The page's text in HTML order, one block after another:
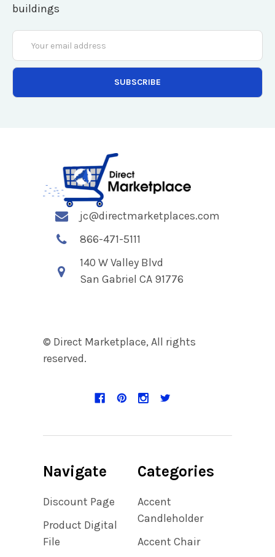
buildings
Email
Address
jc@directmarketplaces.com
866-471-5111
140 W Valley Blvd
San Gabriel CA 91776
© Direct Marketplace, All rights
reserved.
Navigate
Discount Page
Product Digital
File
Categories
Accent
Candleholder
Accent Chair